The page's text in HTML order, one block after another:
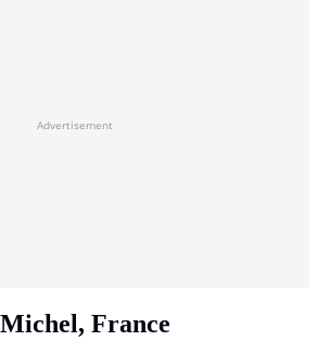
Advertisement
France